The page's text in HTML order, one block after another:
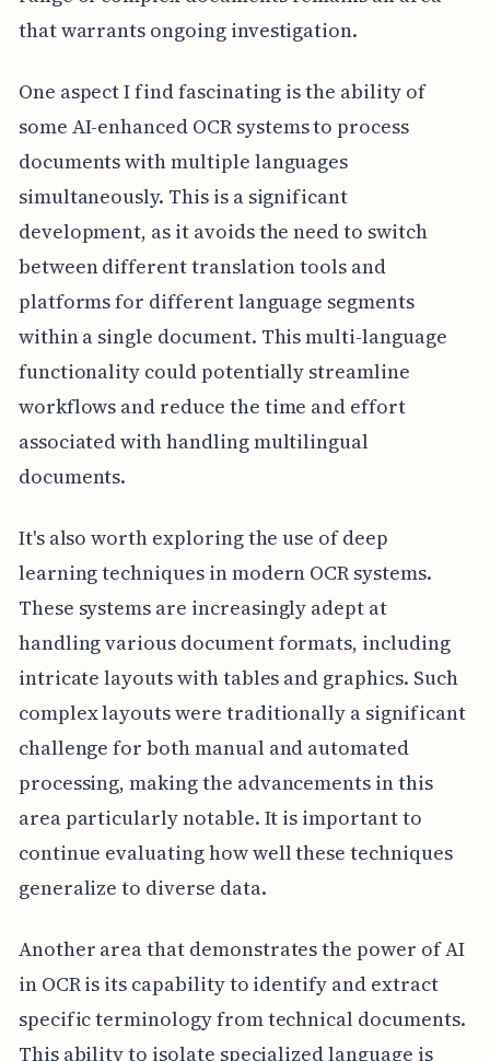
that warrants ongoing investigation.
One aspect I find fascinating is the ability of
some AI-enhanced OCR systems to process
documents with multiple languages
simultaneously. This is a significant
development, as it avoids the need to switch
between different translation tools and
platforms for different language segments
within a single document. This multi-language
functionality could potentially streamline
workflows and reduce the time and effort
associated with handling multilingual
documents.
It's also worth exploring the use of deep
learning techniques in modern OCR systems.
These systems are increasingly adept at
handling various document formats, including
intricate layouts with tables and graphics. Such
complex layouts were traditionally a significant
challenge for both manual and automated
processing, making the advancements in this
area particularly notable. It is important to
continue evaluating how well these techniques
generalize to diverse data.
Another area that demonstrates the power of AI
in OCR is its capability to identify and extract
specific terminology from technical documents.
This ability to isolate specialized language is